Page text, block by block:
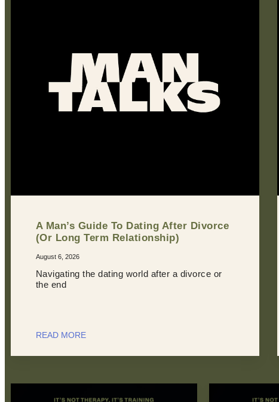
A Man’s Guide To Dating After Divorce
(Or Long Term Relationship)
August 6, 2026
Navigating the dating world after a divorce or
the end
READ MORE